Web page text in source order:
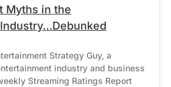
Myths in the
Strategy Guy, a
industry and business
Streaming Ratings Report